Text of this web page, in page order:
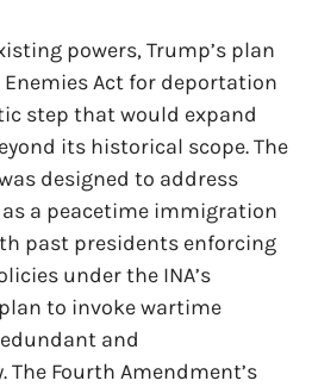
powers, Trump’s plan
Act for deportation
step that would expand
its historical scope. The
designed to address
a peacetime immigration
past presidents enforcing
under the INA’s
to invoke wartime
and
Fourth Amendment’s